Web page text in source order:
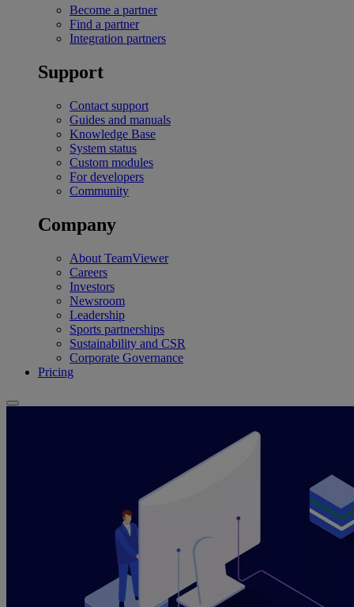
Become a partner
Find a partner
Integration partners
Support
Contact support
Guides and manuals
Knowledge Base
System status
Custom modules
For developers
Community
Company
About TeamViewer
Careers
Investors
Newsroom
Leadership
Sports partnerships
Sustainability and CSR
Corporate Governance
Pricing